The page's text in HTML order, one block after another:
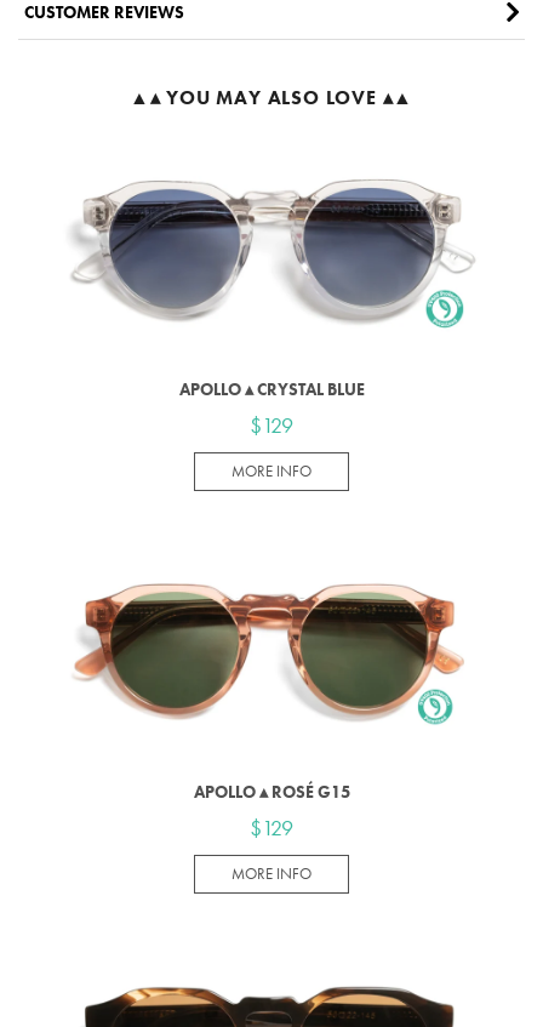
CUSTOMER REVIEWS
▲▴ YOU MAY ALSO LOVE ▴▲
APOLLO ▴ CRYSTAL BLUE
$129
MORE INFO
APOLLO ▴ ROSÉ G15
$129
MORE INFO